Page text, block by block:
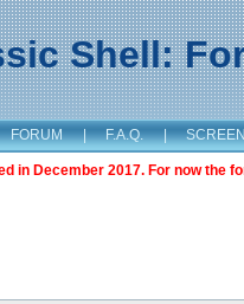
Shell:
FORUM | F.A.Q. |
in December 2017. For now the